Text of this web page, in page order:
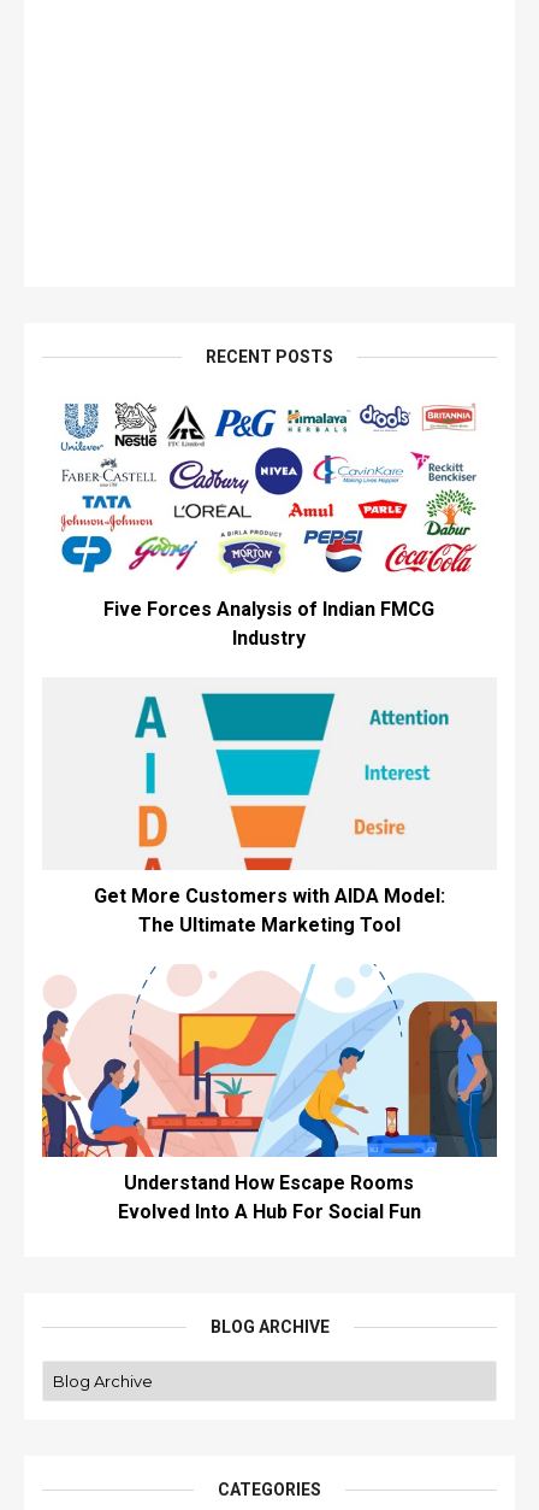
RECENT POSTS
Five Forces Analysis of Indian FMCG
Industry
Get More Customers with AIDA Model:
The Ultimate Marketing Tool
Understand How Escape Rooms
Evolved Into A Hub For Social Fun
BLOG ARCHIVE
CATEGORIES